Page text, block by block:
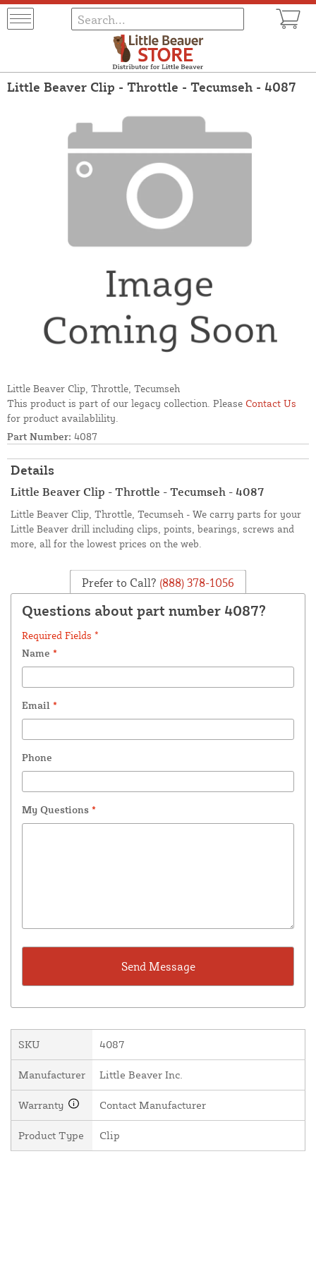
Little Beaver Clip - Throttle - Tecumseh - 4087
Little Beaver Clip, Throttle, Tecumseh
This product is part of our legacy collection. Please Contact Us
for product availablility.
Part Number: 4087
Details
Little Beaver Clip - Throttle - Tecumseh - 4087
Little Beaver Clip, Throttle, Tecumseh - We carry parts for your
Little Beaver drill including clips, points, bearings, screws and
more, all for the lowest prices on the web.
Prefer to Call? (888) 378-1056
Questions about part number 4087?
Required Fields *
Name *
Email *
Phone
My Questions *
SKU 4087
Manufacturer Little Beaver Inc.
Warranty Contact Manufacturer
Product Type Clip